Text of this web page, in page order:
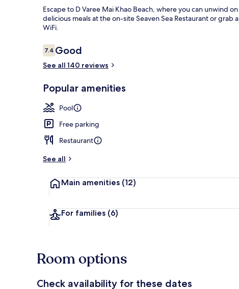
Escape to D Varee Mai Khao Beach, where you can unwind
delicious meals at the on-site Seaven Sea Restaurant or
WiFi.
Reviews
7.47.4 out of 10
Good
See all 140 reviews
Popular amenities
Pool
Free parking
Restaurant
See all
Main amenities (12)
For families (6)
Room options
Check availability for these dates